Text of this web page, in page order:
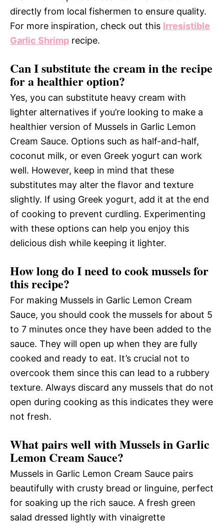
directly from local fishermen to ensure quality.
For more inspiration, check out this Irresistible
Garlic Shrimp recipe.
Can I substitute the cream in the recipe
for a healthier option?
Yes, you can substitute heavy cream with
lighter alternatives if you’re looking to make a
healthier version of Mussels in Garlic Lemon
Cream Sauce. Options such as half-and-half,
coconut milk, or even Greek yogurt can work
well. However, keep in mind that these
substitutes may alter the flavor and texture
slightly. If using Greek yogurt, add it at the end
of cooking to prevent curdling. Experimenting
with these options can help you enjoy this
delicious dish while keeping it lighter.
How long do I need to cook mussels for
this recipe?
For making Mussels in Garlic Lemon Cream
Sauce, you should cook the mussels for about 5
to 7 minutes once they have been added to the
sauce. They will open up when they are fully
cooked and ready to eat. It’s crucial not to
overcook them since this can lead to a rubbery
texture. Always discard any mussels that do not
open during cooking as this indicates they were
not fresh.
What pairs well with Mussels in Garlic
Lemon Cream Sauce?
Mussels in Garlic Lemon Cream Sauce pairs
beautifully with crusty bread or linguine, perfect
for soaking up the rich sauce. A fresh green
salad dressed lightly with vinaigrette